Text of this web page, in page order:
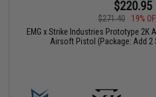
$220.95
$271.40
19%
EMG x Strike Industries Prototype 2K
Airsoft Pistol (Package: Add 2